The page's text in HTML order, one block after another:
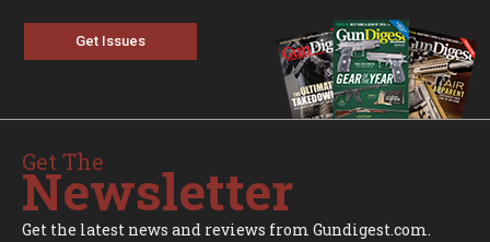
Get Issues
Get The
Newsletter
Get the latest news and reviews from Gundigest.com.